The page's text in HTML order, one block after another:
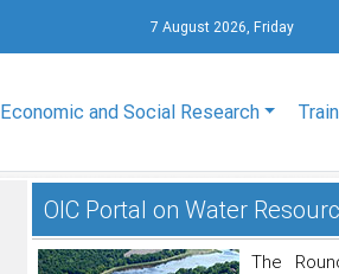
7 August 2026, Friday
Economic and Social Research
OIC Portal on Water
The